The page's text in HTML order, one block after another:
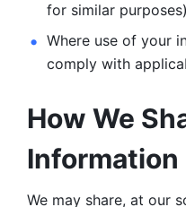
for similar
Where use of your
comply with
How We
Information
We may share, at our